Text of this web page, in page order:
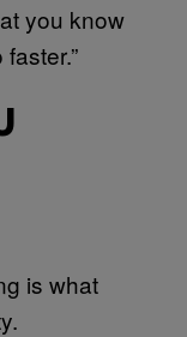
you know
is what